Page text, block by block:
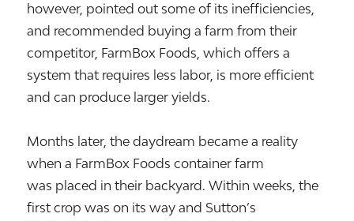
however, pointed out some of its inefficiencies,
and recommended buying a farm from their
competitor, FarmBox Foods, which offers a
system that requires less labor, is more efficient
and can produce larger yields.
Months later, the daydream became a reality
when a FarmBox Foods container farm
was placed in their backyard. Within weeks, the
first crop was on its way and Sutton’s